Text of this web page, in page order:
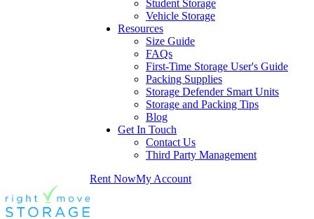
Student Storage
Vehicle Storage
Resources
Size Guide
FAQs
First-Time Storage User's Guide
Packing Supplies
Storage Defender Smart Units
Storage and Packing Tips
Blog
Get In Touch
Contact Us
Third Party Management
Rent NowMy Account